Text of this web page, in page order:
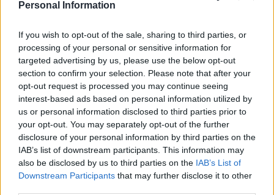
Personal Information
If you wish to opt-out of the sale, sharing to third parties, or
processing of your personal or sensitive information for
targeted advertising by us, please use the below opt-out
section to confirm your selection. Please note that after your
opt-out request is processed you may continue seeing
interest-based ads based on personal information utilized by
us or personal information disclosed to third parties prior to
your opt-out. You may separately opt-out of the further
disclosure of your personal information by third parties on the
IAB’s list of downstream participants. This information may
also be disclosed by us to third parties on the IAB’s List of
Downstream Participants that may further disclose it to other
and added they should use their talents to find less
He criticised the companies further in an interview with
The Independent, saying: “Creme Egg and Domino’s
have sat together and said, ‘what shall we do together?’
and that is what they have come up with.”
RelatedPosts
Brits face worse queues at EU airports as September
rule change looms